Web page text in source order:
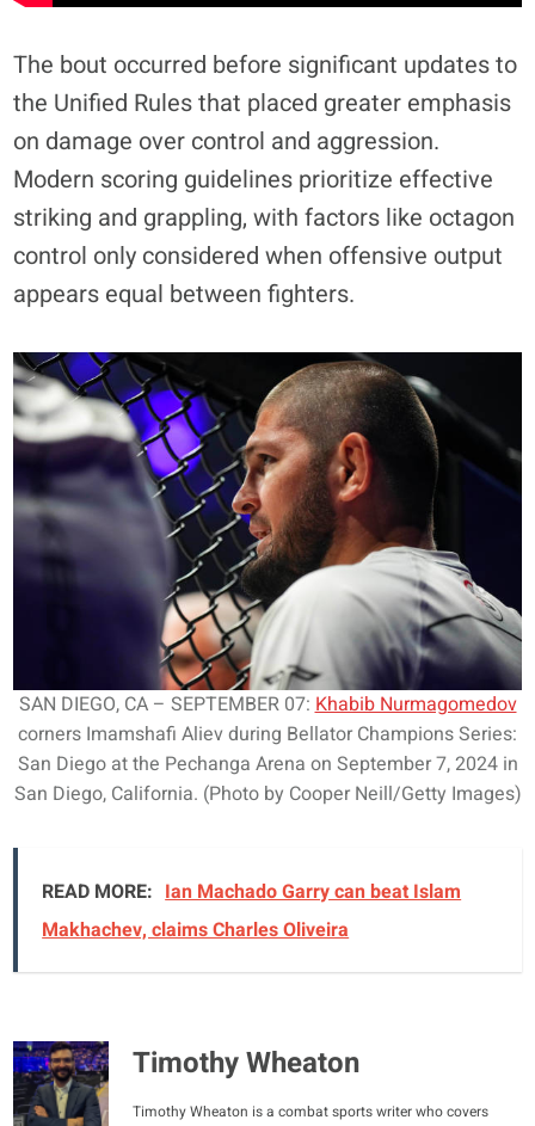
The bout occurred before significant updates to
the Unified Rules that placed greater emphasis
on damage over control and aggression.
Modern scoring guidelines prioritize effective
striking and grappling, with factors like octagon
control only considered when offensive output
appears equal between fighters.
SAN DIEGO, CA – SEPTEMBER 07:Khabib Nurmagomedov
corners Imamshafi Aliev during Bellator Champions Series:
San Diego at the Pechanga Arena on September 7, 2024 in
San Diego, California. (Photo by Cooper Neill/Getty Images)
READ MORE: Ian Machado Garry can beat Islam
Makhachev, claims Charles Oliveira
Timothy Wheaton
Timothy Wheaton is a combat sports writer who covers